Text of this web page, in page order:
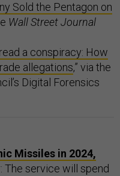
Sold the Pentagon on
Wall Street Journal
a conspiracy: How
allegations,” via the
Digital Forensics
Missiles in 2024,
The service will spend